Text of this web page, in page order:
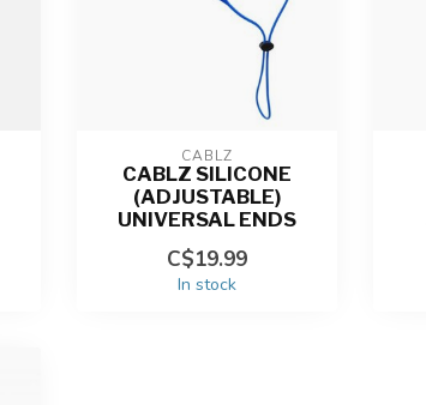
CABLZ
CABLZ SILICONE
(ADJUSTABLE)
UNIVERSAL ENDS
C$19.99
In stock